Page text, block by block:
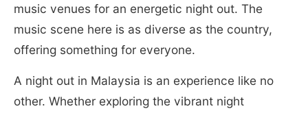
music venues for an energetic night out. The
music scene here is as diverse as the country,
offering something for everyone.
A night out in Malaysia is an experience like no
other. Whether exploring the vibrant night